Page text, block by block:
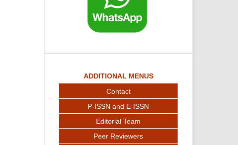
ADDITIONAL MENUS
Contact
P-ISSN and E-ISSN
Editorial Team
Peer Reviewers